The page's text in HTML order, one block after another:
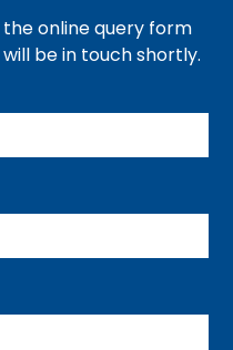
online query form
be in touch shortly.